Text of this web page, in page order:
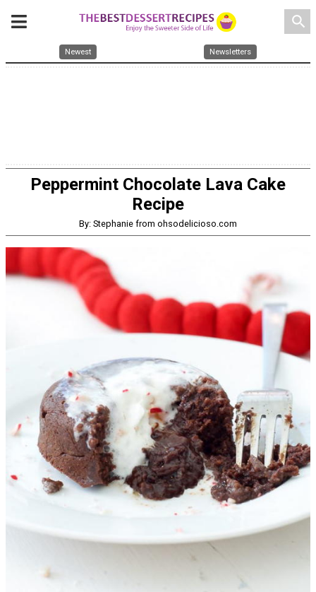
search
Newest Newsletters
Peppermint Chocolate Lava Cake
Recipe
By: Stephanie from ohsodelicioso.com